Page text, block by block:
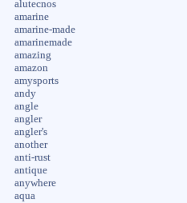
alutecnos
amarine
amarine-made
amarinemade
amazing
amazon
amysports
andy
angle
angler
angler's
another
anti-rust
antique
anywhere
aqua